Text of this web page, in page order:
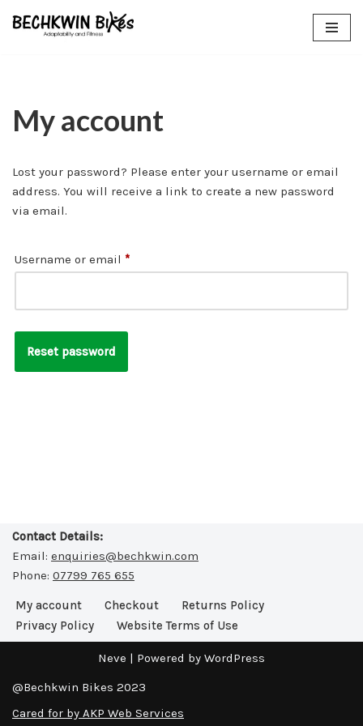
My account
Lost your password? Please enter your username or email
address. You will receive a link to create a new password
via email.
Username or email *
Reset password
Contact Details:
Email: enquiries@bechkwin.com
Phone: 07799 765 655
My account Checkout
Returns Policy
Privacy Policy
Website Terms of Use
Neve | Powered by WordPress
@Bechkwin Bikes 2023
Cared for by AKP Web Services